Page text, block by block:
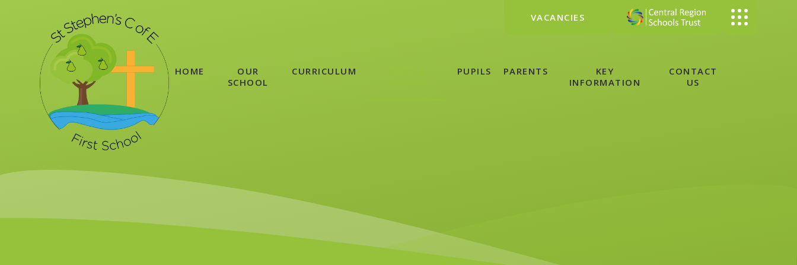
VACANCIES
HOME
OUR
SCHOOL
CURRICULUM PUPILS PARENTS
KEY
INFORMATION
CONTACT
US